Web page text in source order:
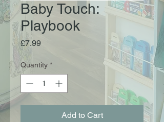
Baby Touch:
Playbook
£7.99Price
Quantity *
Add to Cart